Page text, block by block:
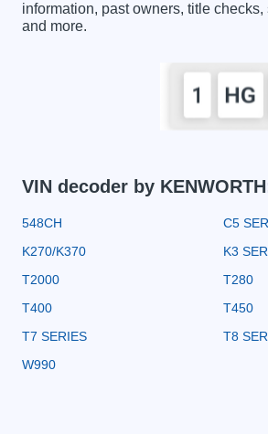
information, past owners, title
and more.
VIN decoder by
548CH C5
K270/K370
K3
T2000
T280
T400
T450
T7 SERIES
T8
W990